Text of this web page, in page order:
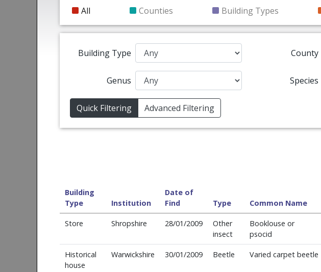
All Counties Building Types
Building Type County
Genus Species
Quick Filtering Advanced Filtering
Building
Type
Institution
Date of
Find
Type Common Name
Store Shropshire 28/01/2009
Other
insect
Booklouse or
psocid
Historical
house
Warwickshire 30/01/2009 Beetle Varied carpet beetle